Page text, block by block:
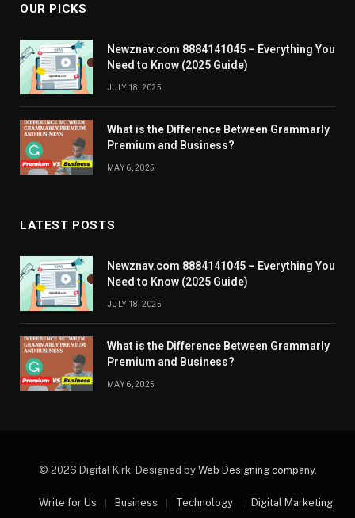
OUR PICKS
Newznav.com 8884141045 – Everything You
Need to Know (2025 Guide)
JULY 18, 2025
What is the Difference Between Grammarly
Premium and Business?
MAY 6, 2025
LATEST POSTS
Newznav.com 8884141045 – Everything You
Need to Know (2025 Guide)
JULY 18, 2025
What is the Difference Between Grammarly
Premium and Business?
MAY 6, 2025
© 2026 Digital Kirk. Designed by Web Designing company.
Write for Us Business Technology
Digital Marketing